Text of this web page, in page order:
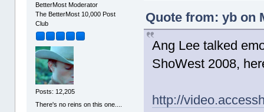
BetterMost Moderator
The BetterMost 10,000 Post
Club
Posts: 12,205
There's no reins on this one....
Quote from: yb on
Ang Lee talked
ShoWest 2008,
http://